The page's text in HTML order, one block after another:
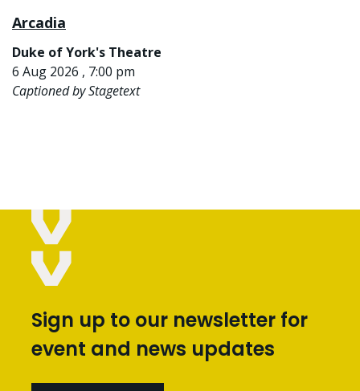
Arcadia
Duke of York's Theatre
6 Aug 2026 , 7:00 pm
Captioned by Stagetext
Sign up to our newsletter for
event and news updates